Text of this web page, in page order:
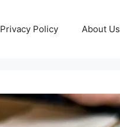
Privacy Policy About Us